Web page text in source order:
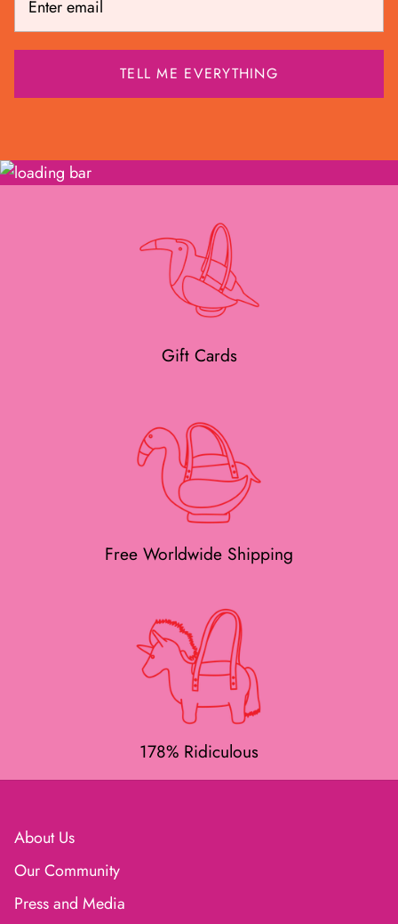
Gift Cards
Free Worldwide Shipping
178% Ridiculous
About Us
Our Community
Press and Media